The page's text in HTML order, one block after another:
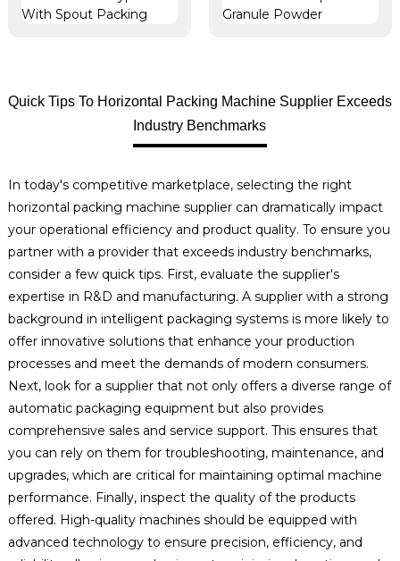
Quick Tips To Horizontal Packing Machine Supplier Exceeds
Industry Benchmarks
In today's competitive marketplace, selecting the right
horizontal packing machine supplier can dramatically impact
your operational efficiency and product quality. To ensure you
partner with a provider that exceeds industry benchmarks,
consider a few quick tips. First, evaluate the supplier's
expertise in R&D and manufacturing. A supplier with a strong
background in intelligent packaging systems is more likely to
offer innovative solutions that enhance your production
processes and meet the demands of modern consumers.
Next, look for a supplier that not only offers a diverse range of
automatic packaging equipment but also provides
comprehensive sales and service support. This ensures that
you can rely on them for troubleshooting, maintenance, and
upgrades, which are critical for maintaining optimal machine
performance. Finally, inspect the quality of the products
offered. High-quality machines should be equipped with
advanced technology to ensure precision, efficiency, and